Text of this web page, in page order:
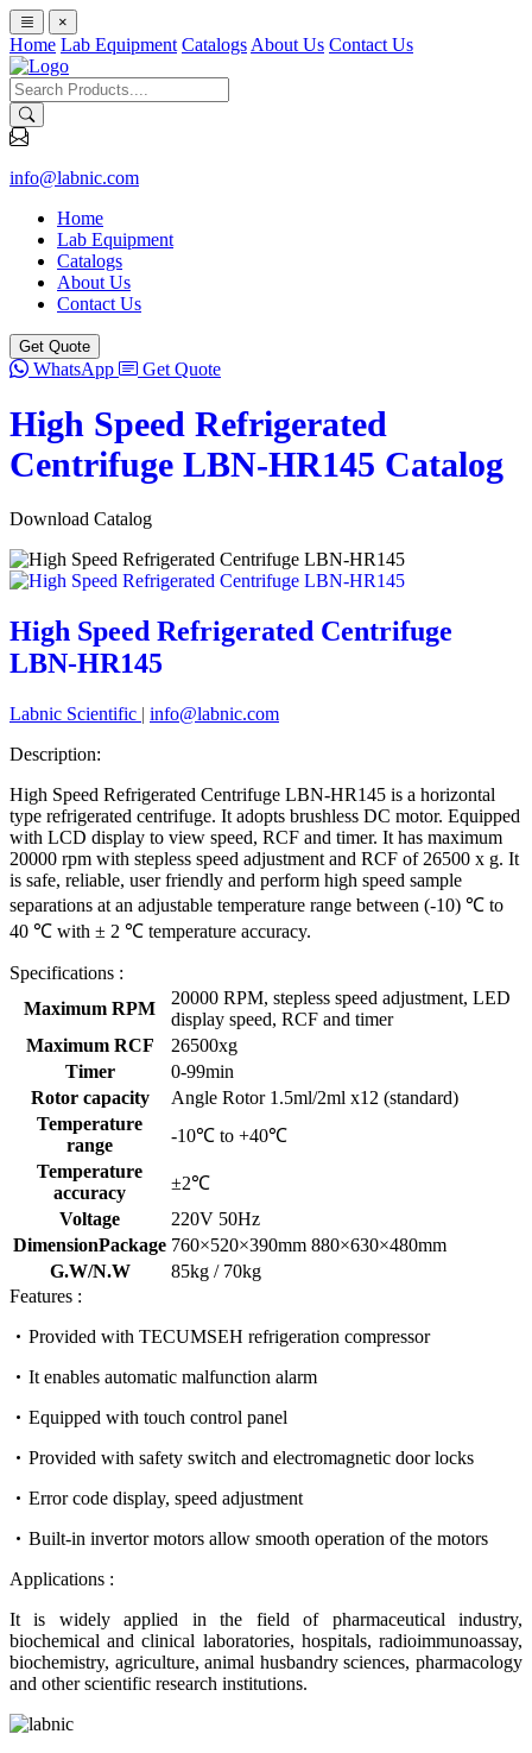
×
Home Lab Equipment Catalogs About Us Contact Us
info@labnic.com
Home
Lab Equipment
Catalogs
About Us
Contact Us
Get Quote
WhatsApp Get Quote
High Speed Refrigerated
Centrifuge LBN-HR145 Catalog
Download Catalog
High Speed Refrigerated Centrifuge
LBN-HR145
Labnic Scientific | info@labnic.com
Description:
High Speed Refrigerated Centrifuge LBN-HR145 is a horizontal
type refrigerated centrifuge. It adopts brushless DC motor. Equipped
with LCD display to view speed, RCF and timer. It has maximum
20000 rpm with stepless speed adjustment and RCF of 26500 x g. It
is safe, reliable, user friendly and perform high speed sample
separations at an adjustable temperature range between (-10) ℃ to
40 ℃ with ± 2 ℃ temperature accuracy.
Specifications :
Maximum RPM
20000 RPM, stepless speed adjustment, LED
display speed, RCF and timer
Maximum RCF
26500xg
Timer
0-99min
Rotor capacity
Angle Rotor 1.5ml/2ml x12 (standard)
Temperature
range
-10℃ to +40℃
Temperature
accuracy
±2℃
Voltage
220V 50Hz
DimensionPackage 760×520×390mm 880×630×480mm
G.W/N.W
85kg / 70kg
Features :
Provided with TECUMSEH refrigeration compressor
It enables automatic malfunction alarm
Equipped with touch control panel
Provided with safety switch and electromagnetic door locks
Error code display, speed adjustment
Built-in invertor motors allow smooth operation of the motors
Applications :
It is widely applied in the field of pharmaceutical industry,
biochemical and clinical laboratories, hospitals, radioimmunoassay,
biochemistry, agriculture, animal husbandry sciences, pharmacology
and other scientific research institutions.